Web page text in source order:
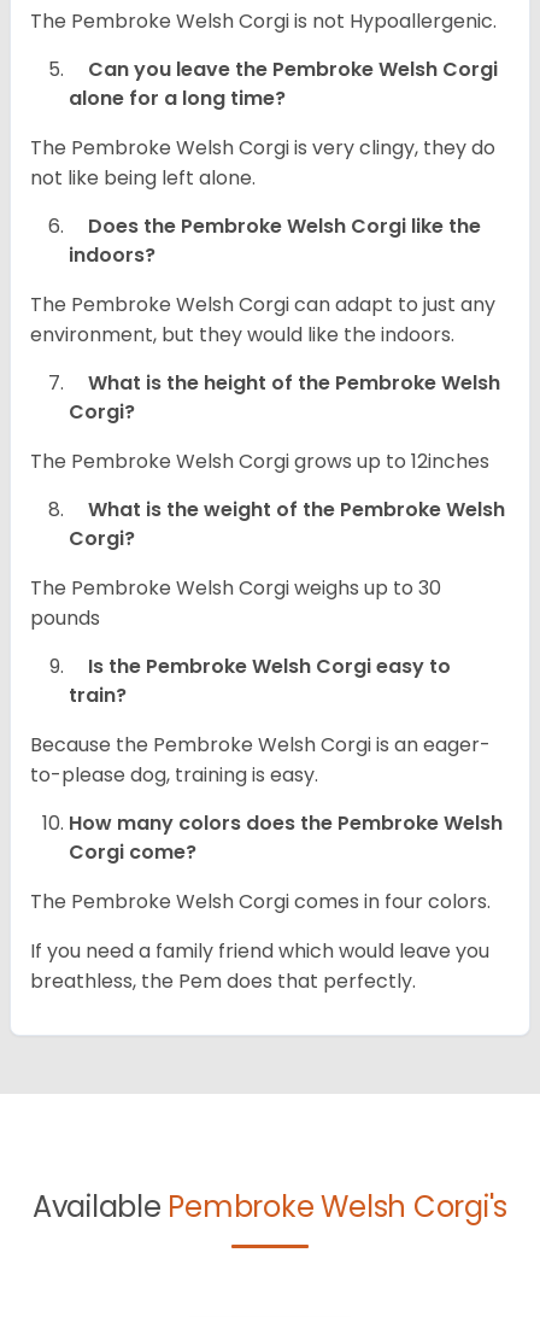
The Pembroke Welsh Corgi is not Hypoallergenic.
Can you leave the Pembroke Welsh Corgi
alone for a long time?
The Pembroke Welsh Corgi is very clingy, they do
not like being left alone.
Does the Pembroke Welsh Corgi like the
indoors?
The Pembroke Welsh Corgi can adapt to just any
environment, but they would like the indoors.
What is the height of the Pembroke Welsh
Corgi?
The Pembroke Welsh Corgi grows up to 12inches
What is the weight of the Pembroke Welsh
Corgi?
The Pembroke Welsh Corgi weighs up to 30
pounds
Is the Pembroke Welsh Corgi easy to
train?
Because the Pembroke Welsh Corgi is an eager-
to-please dog, training is easy.
How many colors does the Pembroke Welsh
Corgi come?
The Pembroke Welsh Corgi comes in four colors.
If you need a family friend which would leave you
breathless, the Pem does that perfectly.
Available Pembroke Welsh Corgi's